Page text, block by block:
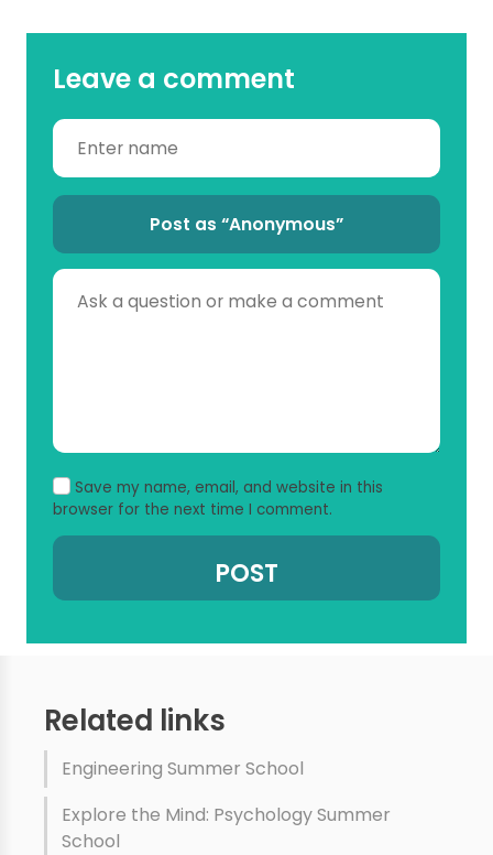
Leave a comment
Post as “Anonymous”
Save my name, email, and website in this
browser for the next time I comment.
Related links
Engineering Summer School
Explore the Mind: Psychology Summer
School